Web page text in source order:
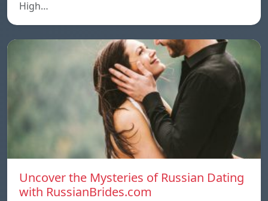
High…
Uncover the Mysteries of Russian Dating
with RussianBrides.com